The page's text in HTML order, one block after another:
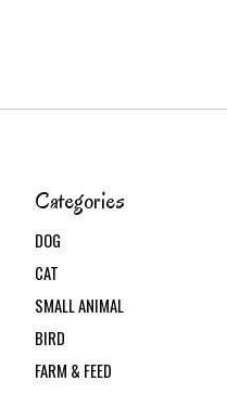
Categories
DOG
CAT
SMALL ANIMAL
BIRD
FARM & FEED